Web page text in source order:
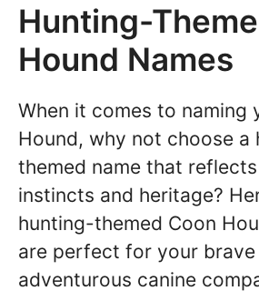
Hunting-
Hound Names
When it comes to naming
Hound, why not choose a
themed name that
instincts and heritage?
hunting-themed Coon
are perfect for your brave
adventurous canine